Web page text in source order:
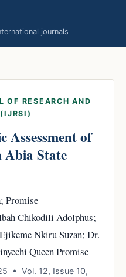
journals
OF RESEARCH AND
Assessment of
Abia State
Promise
Chikodili Adolphus;
Nkiru Suzan; Dr.
Queen Promise
• Vol. 12, Issue 10,